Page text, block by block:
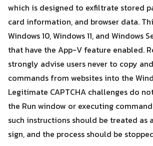
which is designed to exfiltrate stored
card information, and browser data.
Windows 10, Windows 11, and Windows
that have the App-V feature enabled.
strongly advise users never to copy
commands from websites into the
Legitimate CAPTCHA challenges do
the Run window or executing
such instructions should be treated as
sign, and the process should be